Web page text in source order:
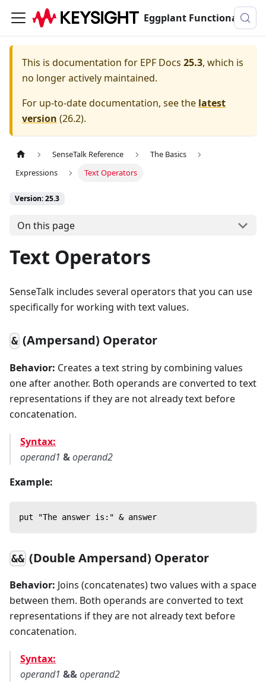
Eggplant Functional Documentation
This is documentation for EPF Docs 25.3, which is
no longer actively maintained.
For up-to-date documentation, see the latest
version (26.2).
SenseTalk Reference
The Basics
Expressions
Text Operators
Version: 25.3
On this page
Text Operators
SenseTalk includes several operators that you can use
specifically for working with text values.
& (Ampersand) Operator
Behavior: Creates a text string by combining values
one after another. Both operands are converted to text
representations if they are not already text before
concatenation.
Syntax:
operand1 &operand2
Example:
put "The answer is:" & answer
&& (Double Ampersand) Operator
Behavior: Joins (concatenates) two values with a space
between them. Both operands are converted to text
representations if they are not already text before
concatenation.
Syntax:
operand1 &&operand2